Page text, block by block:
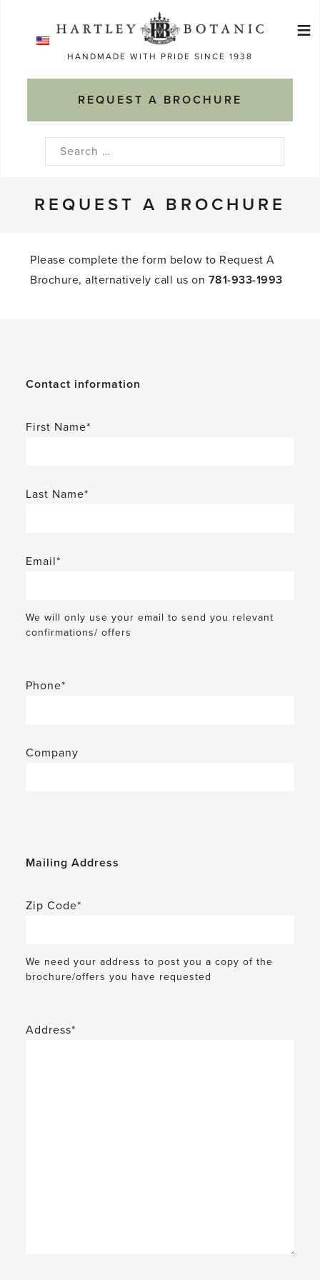
HANDMADE WITH PRIDE SINCE 1938
REQUEST A BROCHURE
≡
Search
REQUEST A BROCHURE
Please complete the form below to Request A
Brochure, alternatively call us on 781-933-1993
Contact information
First Name*
Last Name*
Email*
We will only use your email to send you relevant
confirmations/ offers
Phone*
Company
Mailing Address
Zip Code*
We need your address to post you a copy of the
brochure/offers you have requested
Address*